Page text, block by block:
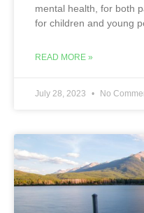
mental health, for both
for children and young
READ MORE »
July 28, 2023 No